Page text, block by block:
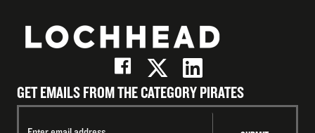
GET EMAILS FROM THE CATEGORY PIRATES